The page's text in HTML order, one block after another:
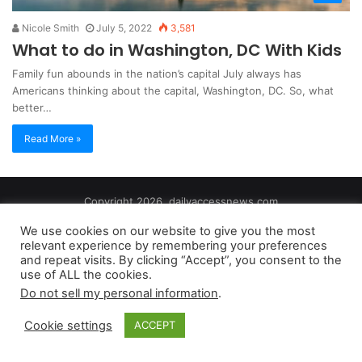
Nicole Smith July 5, 2022 3,581
What to do in Washington, DC With Kids
Family fun abounds in the nation’s capital July always has
Americans thinking about the capital, Washington, DC. So, what
better…
Read More »
Copyright 2026, dailyaccessnews.com
As an Amazon Associate dailyaccessnews.com earns from
qualifying purchases
We use cookies on our website to give you the most
relevant experience by remembering your preferences
and repeat visits. By clicking “Accept”, you consent to the
use of ALL the cookies.
Do not sell my personal information.
Cookie settings ACCEPT